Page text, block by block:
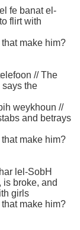
fe banat el-
flirt with
make him?
// The
the
weykhoun //
and betrays
make him?
lel-SobH
broke, and
girls
make him?